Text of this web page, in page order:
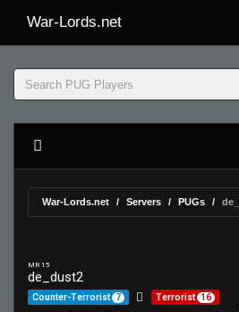
War-Lords.net
War-Lords.net Servers PUGs
MR 15
de_dust2
Counter-Terrorist 7 Terrorist 16